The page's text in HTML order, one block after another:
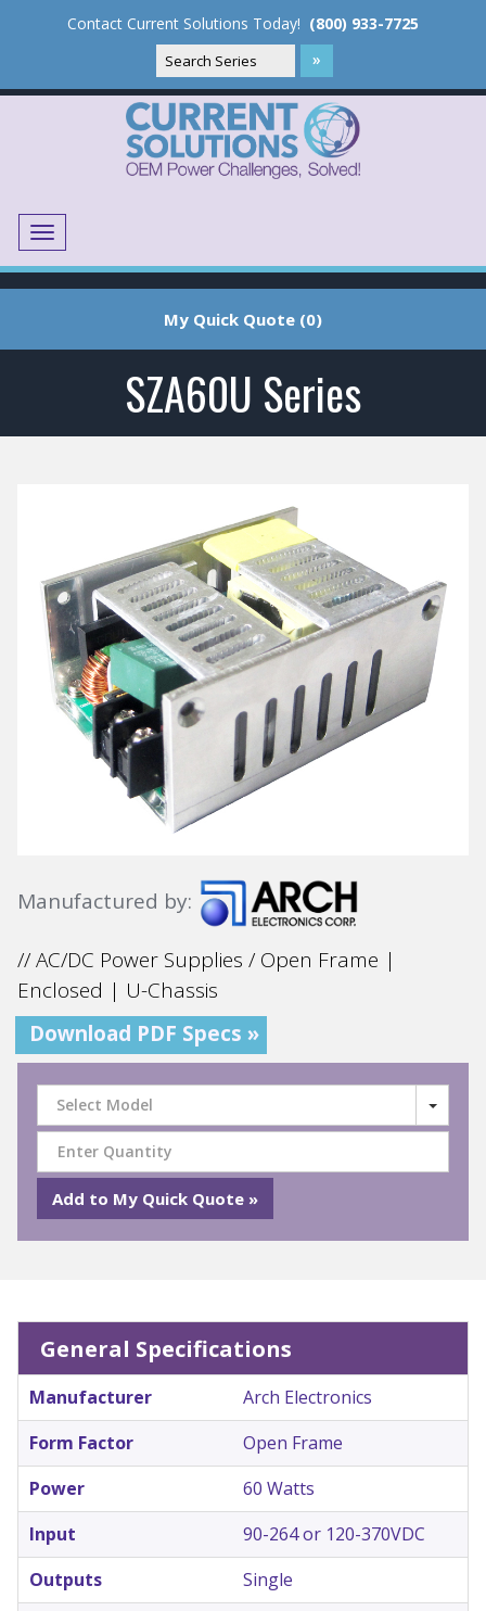
Contact Current Solutions Today! (800) 933-7725
Menu
My Quick Quote (0)
SZA60U Series
Manufactured by:
// AC/DC Power Supplies / Open Frame |
Enclosed | U-Chassis
Download PDF Specs »
Select Model
General Specifications
Manufacturer
Arch Electronics
Form Factor
Open Frame
Power
60 Watts
Input
90-264 or 120-370VDC
Outputs
Single